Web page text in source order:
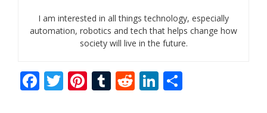
I am interested in all things technology, especially
automation, robotics and tech that helps change how
society will live in the future.
F
ac
T
w
Pi
nt
T
u
R
e
Li
n